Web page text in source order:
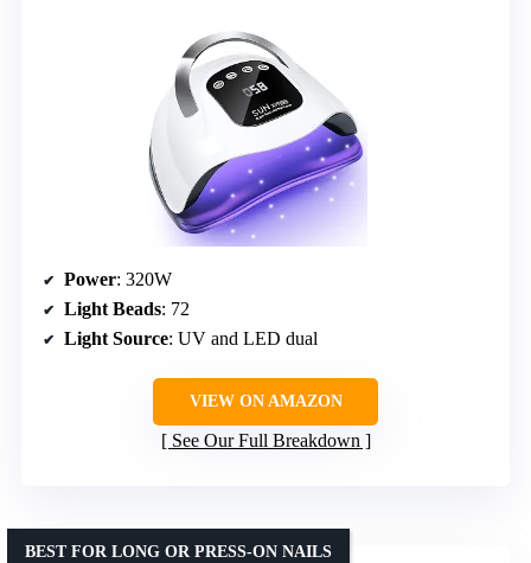
Power: 320W
Light Beads: 72
Light Source: UV and LED dual
VIEW ON AMAZON
See Our Full Breakdown
BEST FOR LONG OR PRESS-ON NAILS